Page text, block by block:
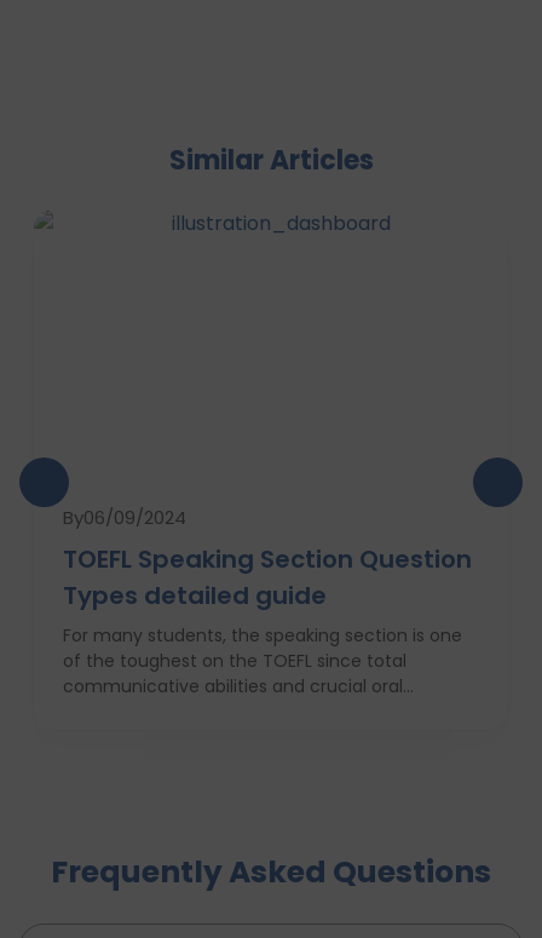
Similar Articles
By06/09/2024
TOEFL Speaking Section Question
Types detailed guide
For many students, the speaking section is one
of the toughest on the TOEFL since total
communicative abilities and crucial oral
be avoided are important. In this article, you will
learn more detailed information about the TOEFL
Frequently Asked Questions